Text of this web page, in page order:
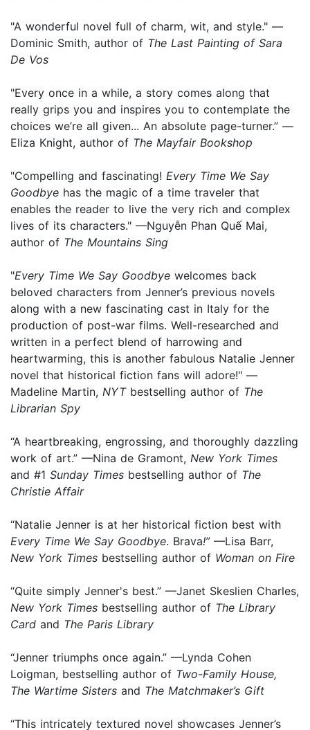
"A wonderful novel full of charm, wit, and style." —
Dominic Smith, author of The Last Painting of Sara
De Vos
"Every once in a while, a story comes along that
really grips you and inspires you to contemplate the
choices we’re all given... An absolute page-turner.” —
Eliza Knight, author of The Mayfair Bookshop
"Compelling and fascinating! Every Time We Say
Goodbye has the magic of a time traveler that
enables the reader to live the very rich and complex
lives of its characters." —Nguyễn Phan Quế Mai,
author of The Mountains Sing
"Every Time We Say Goodbye welcomes back
beloved characters from Jenner’s previous novels
along with a new fascinating cast in Italy for the
production of post-war films. Well-researched and
written in a perfect blend of harrowing and
heartwarming, this is another fabulous Natalie Jenner
novel that historical fiction fans will adore!" —
Madeline Martin, NYT bestselling author of The
Librarian Spy
“A heartbreaking, engrossing, and thoroughly dazzling
work of art.” —Nina de Gramont, New York Times
and #1 Sunday Times bestselling author of The
Christie Affair
“Natalie Jenner is at her historical fiction best with
Every Time We Say Goodbye. Brava!”—Lisa Barr,
New York Times bestselling author of Woman on Fire
“Quite simply Jenner's best.” —Janet Skeslien Charles,
New York Times bestselling author of The Library
Card and The Paris Library
“Jenner triumphs once again.” —Lynda Cohen
Loigman, bestselling author of Two-Family House,
The Wartime Sisters and The Matchmaker’s Gift
“This intricately textured novel showcases Jenner’s